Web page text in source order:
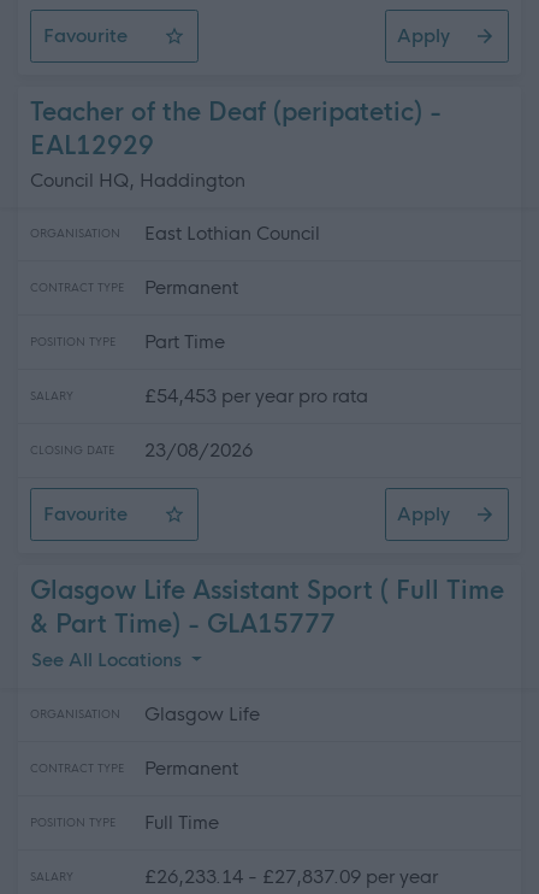
Favourite
Development Officer (Fixed term)
Apply
Teacher of the Deaf (peripatetic) -
EAL12929
Council HQ, Haddington
ORGANISATION East Lothian Council
CONTRACT TYPE Permanent
POSITION TYPE Part Time
SALARY £54,453 per year pro rata
CLOSING DATE 23/08/2026
Favourite
Teacher of the Deaf (peripatetic)
Apply
Glasgow Life Assistant Sport ( Full Time
& Part Time) - GLA15777
See All Locations
ORGANISATION Glasgow Life
CONTRACT TYPE Permanent
POSITION TYPE Full Time
SALARY £26,233.14 - £27,837.09 per year